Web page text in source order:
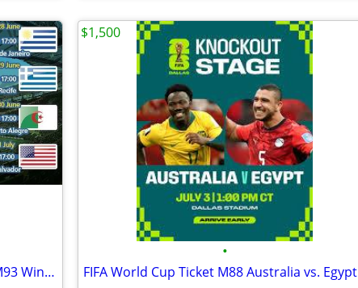
FIFA World Cup Ticket Group of 16 - M93 Winner of 83 vs. Winner of 84
•
FIFA World Cup Ticket M88 Australia vs. Egypt
$1,500